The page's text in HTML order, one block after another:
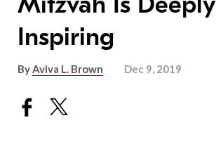
Inspiring
ByAviva L. Brown Dec 9, 2019